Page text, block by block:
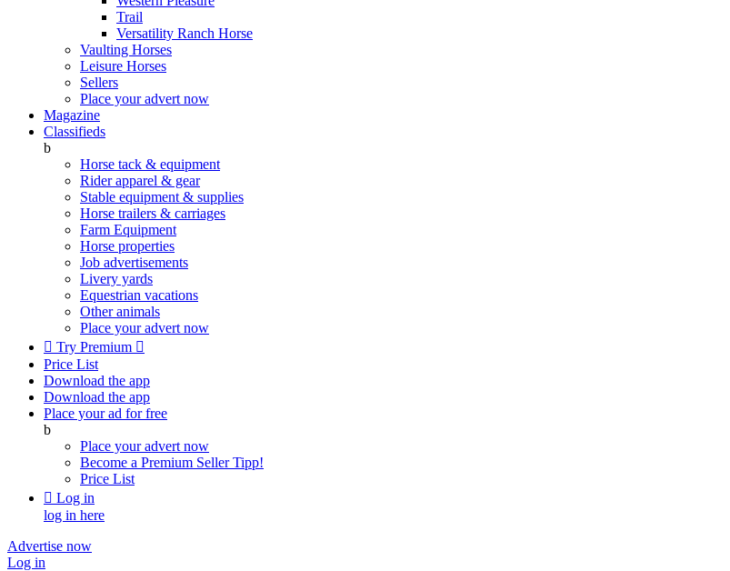
Trail
Versatility Ranch Horse
Vaulting Horses
Leisure Horses
Sellers
Place your advert now
Magazine
Classifieds
b
Horse tack & equipment
Rider apparel & gear
Stable equipment & supplies
Horse trailers & carriages
Farm Equipment
Horse properties
Job advertisements
Livery yards
Equestrian vacations
Other animals
Place your advert now
 Try Premium 
Price List
Download the app
Download the app
Place your ad for free
b
Place your advert now
Become a Premium SellerTipp!
Price List
 Log in
log in here
Advertise now
Log in